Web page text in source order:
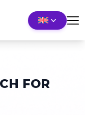
FOR